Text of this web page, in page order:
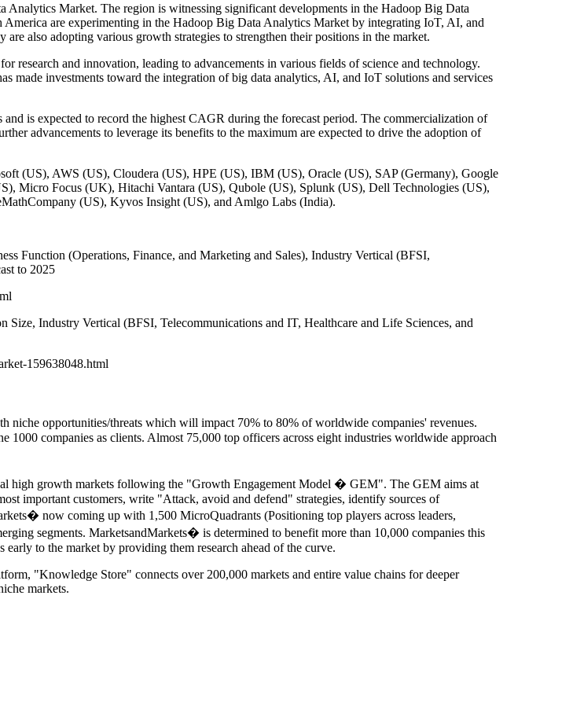
Market. The region is witnessing significant developments in the Hadoop Big Data
are experimenting in the Hadoop Big Data Analytics Market by integrating IoT, AI, and
also adopting various growth strategies to strengthen their positions in the market.
research and innovation, leading to advancements in various fields of science and technology.
made investments toward the integration of big data analytics, AI, and IoT solutions and services
is expected to record the highest CAGR during the forecast period. The commercialization of
advancements to leverage its benefits to the maximum are expected to drive the adoption of
(US), AWS (US), Cloudera (US), HPE (US), IBM (US), Oracle (US), SAP (Germany), Google
Micro Focus (UK), Hitachi Vantara (US), Qubole (US), Splunk (US), Dell Technologies (US),
(US), Kyvos Insight (US), and Amlgo Labs (India).
Function (Operations, Finance, and Marketing and Sales), Industry Vertical (BFSI,
to 2025
Industry Vertical (BFSI, Telecommunications and IT, Healthcare and Life Sciences, and
159638048.html
opportunities/threats which will impact 70% to 80% of worldwide companies' revenues.
companies as clients. Almost 75,000 top officers across eight industries worldwide approach
high growth markets following the "Growth Engagement Model � GEM". The GEM aims at
important customers, write "Attack, avoid and defend" strategies, identify sources of
now coming up with 1,500 MicroQuadrants (Positioning top players across leaders,
segments. MarketsandMarkets� is determined to benefit more than 10,000 companies this
to the market by providing them research ahead of the curve.
"Knowledge Store" connects over 200,000 markets and entire value chains for deeper
markets.